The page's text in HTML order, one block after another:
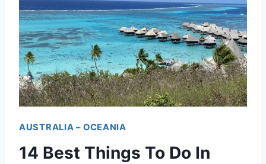
Y
I
N
T
A
H
I
T
AUSTRALIA – OCEANIA
14 Best Things To Do In